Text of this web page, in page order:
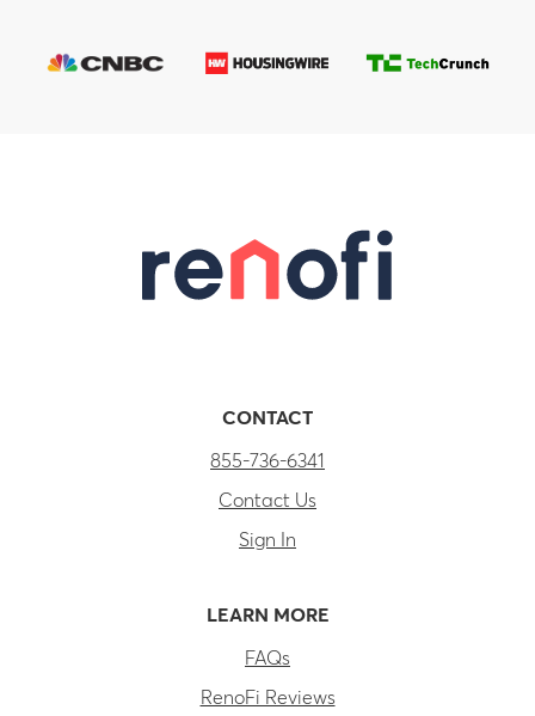
CONTACT
855-736-6341
Contact Us
Sign In
LEARN MORE
FAQs
RenoFi Reviews